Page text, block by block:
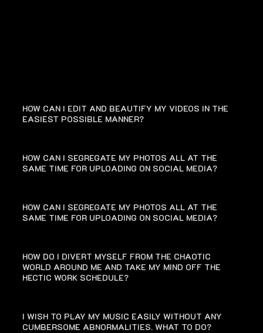
HOW CAN I EDIT AND BEAUTIFY MY VIDEOS IN THE
EASIEST POSSIBLE MANNER?
HOW CAN I SEGREGATE MY PHOTOS ALL AT THE
SAME TIME FOR UPLOADING ON SOCIAL MEDIA?
HOW CAN I SEGREGATE MY PHOTOS ALL AT THE
SAME TIME FOR UPLOADING ON SOCIAL MEDIA?
HOW DO I DIVERT MYSELF FROM THE CHAOTIC
WORLD AROUND ME AND TAKE MY MIND OFF THE
HECTIC WORK SCHEDULE?
I WISH TO PLAY MY MUSIC EASILY WITHOUT ANY
CUMBERSOME ABNORMALITIES. WHAT TO DO?